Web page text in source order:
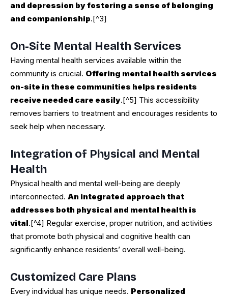
and depression by fostering a sense of belonging
and companionship.[^3]
On-Site Mental Health Services
Having mental health services available within the
community is crucial. Offering mental health services
on-site in these communities helps residents
receive needed care easily.[^5] This accessibility
removes barriers to treatment and encourages residents to
seek help when necessary.
Integration of Physical and Mental
Health
Physical health and mental well-being are deeply
interconnected. An integrated approach that
addresses both physical and mental health is
vital.[^4] Regular exercise, proper nutrition, and activities
that promote both physical and cognitive health can
significantly enhance residents’ overall well-being.
Customized Care Plans
Every individual has unique needs. Personalized